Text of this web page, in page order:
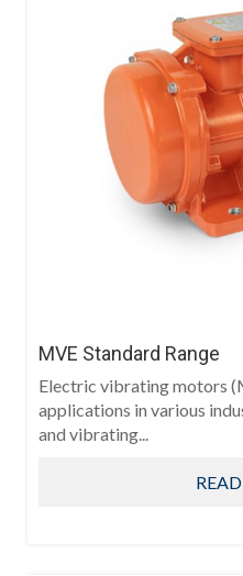
MVE Standard Range
Electric vibrating motors
applications in various
and vibrating...